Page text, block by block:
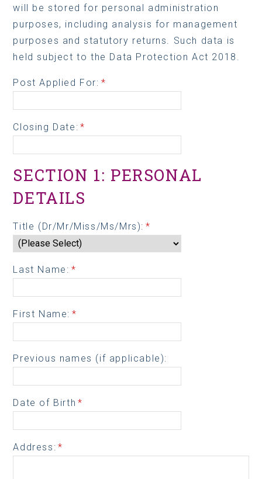
will be stored for personal administration
purposes, including analysis for management
purposes and statutory returns. Such data is
held subject to the Data Protection Act 2018.
Post Applied For: *
Closing Date: *
SECTION 1: PERSONAL
DETAILS
Title (Dr/Mr/Miss/Ms/Mrs): *
Last Name: *
First Name: *
Previous names (if applicable):
Date of Birth *
Address: *